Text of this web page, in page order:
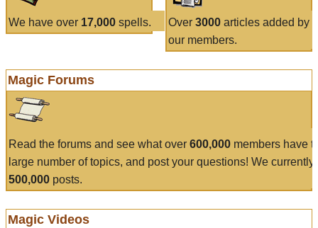
We have over 17,000 spells. Over 3000articles added by
our members.
Magic Forums
Read the forums and see what over 600,000 members have
large number of topics, and post your questions! We currently
500,000 posts.
Magic Videos